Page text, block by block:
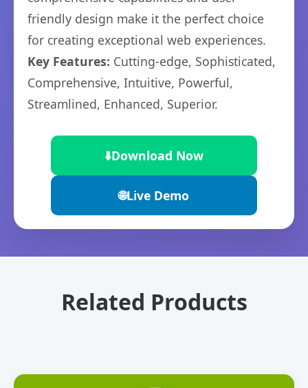
friendly design make it the perfect choice
for creating exceptional web experiences.
Key Features: Cutting-edge, Sophisticated,
Comprehensive, Intuitive, Powerful,
Streamlined, Enhanced, Superior.
⬇️Download Now
🌐Live Demo
Related Products